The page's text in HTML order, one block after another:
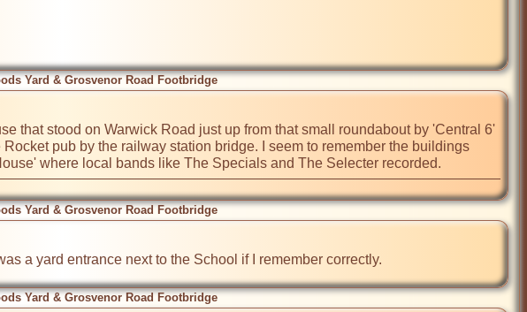
Yard & Grosvenor Road Footbridge
that stood on Warwick Road just up from that small roundabout by 'Central 6'
pub by the railway station bridge. I seem to remember the buildings
where local bands like The Specials and The Selecter recorded.
Yard & Grosvenor Road Footbridge
a yard entrance next to the School if I remember correctly.
Yard & Grosvenor Road Footbridge